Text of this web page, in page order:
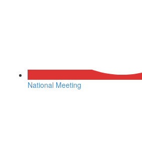
National Meeting